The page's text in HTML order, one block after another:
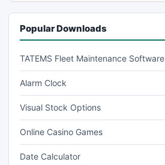
Popular Downloads
TATEMS Fleet Maintenance Software
Alarm Clock
Visual Stock Options
Online Casino Games
Date Calculator